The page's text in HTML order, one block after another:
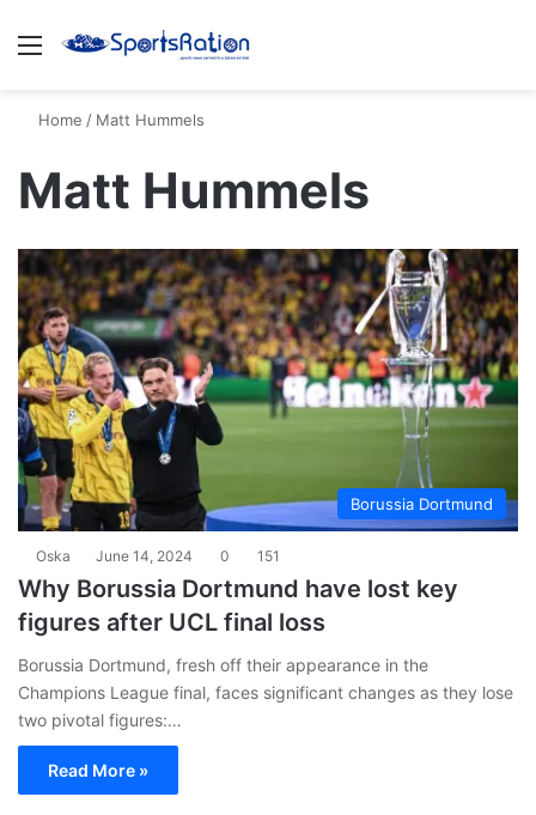
Menu
Home / Matt Hummels
Matt Hummels
Borussia Dortmund
Oska June 14, 2024 0 151
Why Borussia Dortmund have lost key
figures after UCL final loss
Borussia Dortmund, fresh off their appearance in the
Champions League final, faces significant changes as they lose
two pivotal figures:…
Read More »